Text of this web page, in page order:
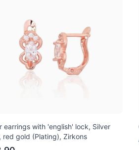
earrings with 'english' lock, Silver
red gold (Plating), Zirkons